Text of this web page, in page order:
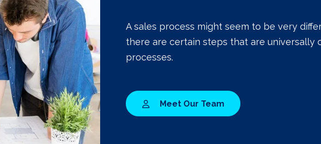
A sales process might seem to be very
there are certain steps that are universally
processes.
Meet Our Team